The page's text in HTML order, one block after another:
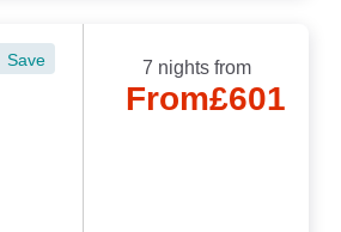
Save 7 nights from
From£601